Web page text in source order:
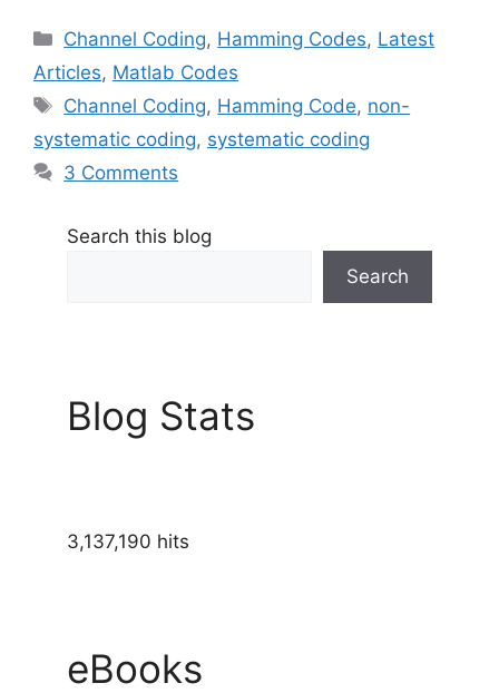
Categories
Channel Coding, Hamming Codes, Latest
Articles, Matlab Codes
Tags
Channel Coding, Hamming Code, non-
systematic coding, systematic coding
3 Comments
Search this blog
Search
Blog Stats
3,137,190 hits
eBooks